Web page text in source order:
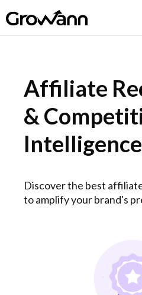
Affiliate
&
Intelligence
Discover the best
to amplify your brand's